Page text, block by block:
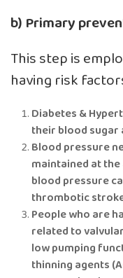
b) Primary
This step is
having risk
Diabetes &
their blood
Blood pressure
maintained at
blood pressure
thrombotic
People who are
related to
low pumping
thinning agents